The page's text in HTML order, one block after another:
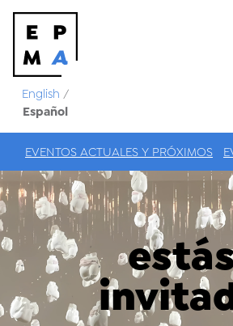
English /
Español
EVENTOS ACTUALES Y PRÓXIMOS